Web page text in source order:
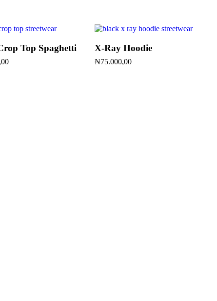
Top Spaghetti X-Ray Hoodie
₦75.000,00